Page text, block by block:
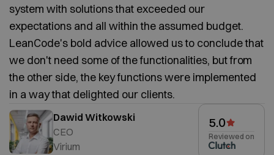
system with solutions that exceeded our
expectations and all within the assumed budget.
LeanCode's bold advice allowed us to conclude that
we don't need some of the functionalities, but from
the other side, the key functions were implemented
in a way that delighted our clients.
Dawid Witkowski
CEO
Virium
5.0
Reviewed on